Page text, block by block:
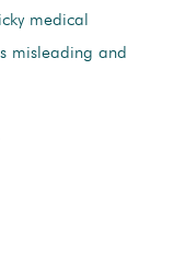
medical
misleading and